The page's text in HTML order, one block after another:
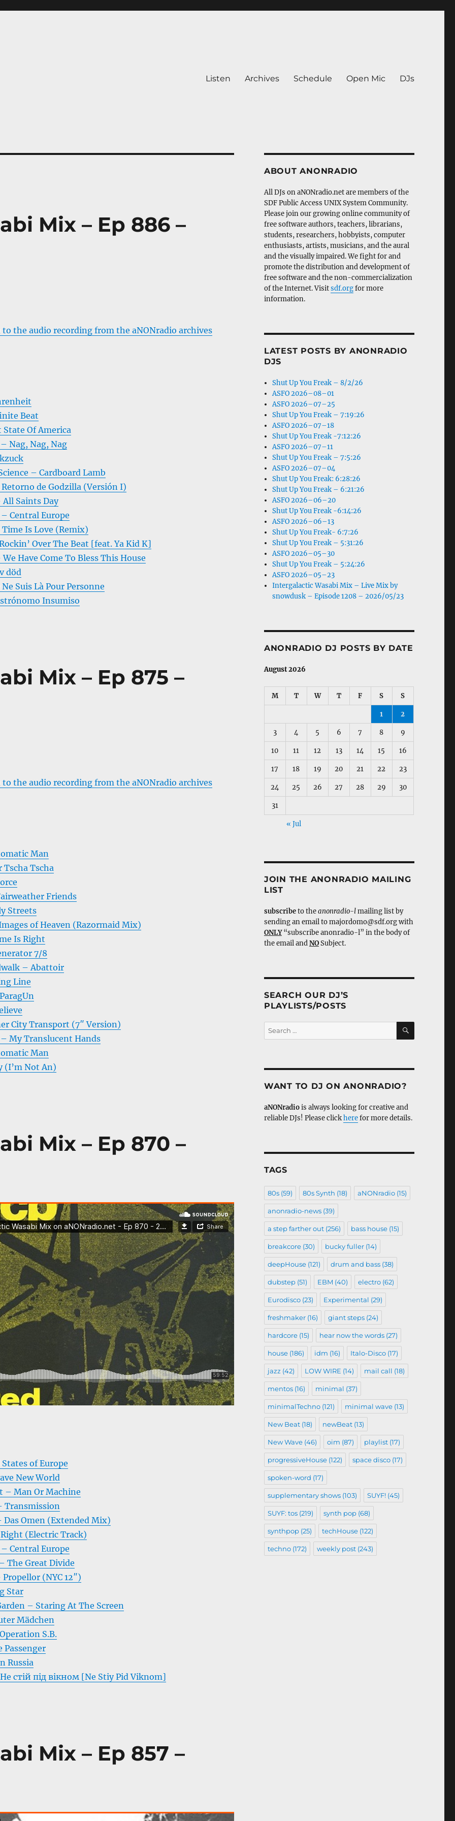
Listen Archives Schedule Open Mic DJs
Mix – Ep 886 –
the audio recording from the aNONradio archives
Beat
State Of America
Nag, Nag, Nag
– Cardboard Lamb
de Godzilla (Versión I)
All Saints Day
Central Europe
Is Love (Remix)
Over The Beat [feat. Ya Kid K]
Have Come To Bless This House
död
Suis Là Pour Personne
Insumiso
Mix – Ep 875 –
the audio recording from the aNONradio archives
Man
Tscha Tscha
Friends
Streets
of Heaven (Razormaid Mix)
Is Right
7/8
– Abattoir
Line
City Transport (7″ Version)
My Translucent Hands
Man
Not An)
Mix – Ep 870 –
States of Europe
New World
– Man Or Machine
Transmission
Omen (Extended Mix)
(Electric Track)
Central Europe
The Great Divide
(NYC 12″)
Star
– Staring At The Screen
Mädchen
S.B.
Russia
стій під вікном [Ne Stiy Pid Viknom]
Mix – Ep 857 –
ABOUT ANONRADIO
All DJs on aNONradio.net are members of the
SDF Public Access UNIX System Community.
Please join our growing online community of
free software authors, teachers, librarians,
students, researchers, hobbyists, computer
enthusiasts, artists, musicians, and the aural
and the visually impaired. We fight for and
promote the distribution and development of
free software and the non-commercialization
of the Internet. Visitsdf.orgfor more
information.
LATEST POSTS BY ANONRADIO
DJS
Shut Up You Freak – 8/2/26
ASFO 2026–08–01
ASFO 2026–07–25
Shut Up You Freak – 7:19:26
ASFO 2026–07–18
Shut Up You Freak -7:12:26
ASFO 2026–07–11
Shut Up You Freak – 7:5:26
ASFO 2026–07–04
Shut Up You Freak: 6:28:26
Shut Up You Freak – 6:21:26
ASFO 2026–06–20
Shut Up You Freak -6:14:26
ASFO 2026–06–13
Shut Up You Freak- 6:7:26
Shut Up You Freak – 5:31:26
ASFO 2026–05–30
Shut Up You Freak – 5:24:26
ASFO 2026–05–23
Intergalactic Wasabi Mix – Live Mix by
snowdusk – Episode 1208 – 2026/05/23
ANONRADIO DJ POSTS BY DATE
August 2026
M T W T F S S
1 2
3 4 5 6 7 8 9
10 11 12 13 14 15 16
17 18 19 20 21 22 23
24 25 26 27 28 29 30
31
« Jul
JOIN THE ANONRADIO MAILING
LIST
subscribeto theanonradio-lmailing list by
sending an email to majordomo@sdf.org with
ONLY“subscribe anonradio-l” in the body of
the email andNOSubject.
SEARCH OUR DJ’S
PLAYLISTS/POSTS
Search
for:
SEARCH
WANT TO DJ ON ANONRADIO?
aNONradiois always looking for creative and
reliable DJs! Please clickherefor more details.
TAGS
80s(59) 80s Synth (18) aNONradio(15)
anonradio-news(39)
a step farther out(256) bass house(15)
breakcore(30) bucky fuller(14)
deepHouse(121) drum and bass(38)
dubstep(51) EBM (40) electro(62)
Eurodisco(23) Experimental (29)
freshmaker(16) giant steps(24)
hardcore(15) hear now the words(27)
house(186) idm (16) Italo-Disco(17)
jazz (42) LOW WIRE (14) mail call (18)
mentos(16) minimal (37)
minimalTechno(121) minimal wave(13)
New Beat(18) newBeat(13)
New Wave(46) oim (87) playlist(17)
progressiveHouse(122) space disco(17)
spoken-word (17)
supplementary shows(103) SUYF!(45)
SUYF: tos(219) synth pop(68)
synthpop(25) techHouse(122)
techno(172) weekly post(243)